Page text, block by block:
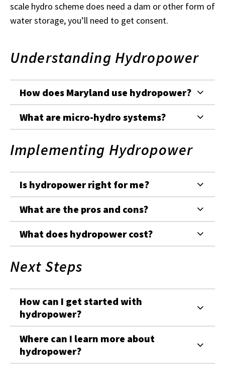
scale hydro scheme does need a dam or other form of
water storage, you’ll need to get consent.
Understanding Hydropower
How does Maryland use hydropower?
What are micro-hydro systems?
Implementing Hydropower
Is hydropower right for me?
What are the pros and cons?
What does hydropower cost?
Next Steps
How can I get started with
hydropower?
Where can I learn more about
hydropower?